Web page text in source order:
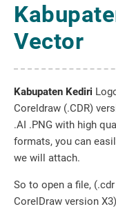
Vector
Kabupaten Kediri
Coreldraw (.CDR)
.AI .PNG with high
formats, you can
we will attach.
So to open a file,
CorelDraw version